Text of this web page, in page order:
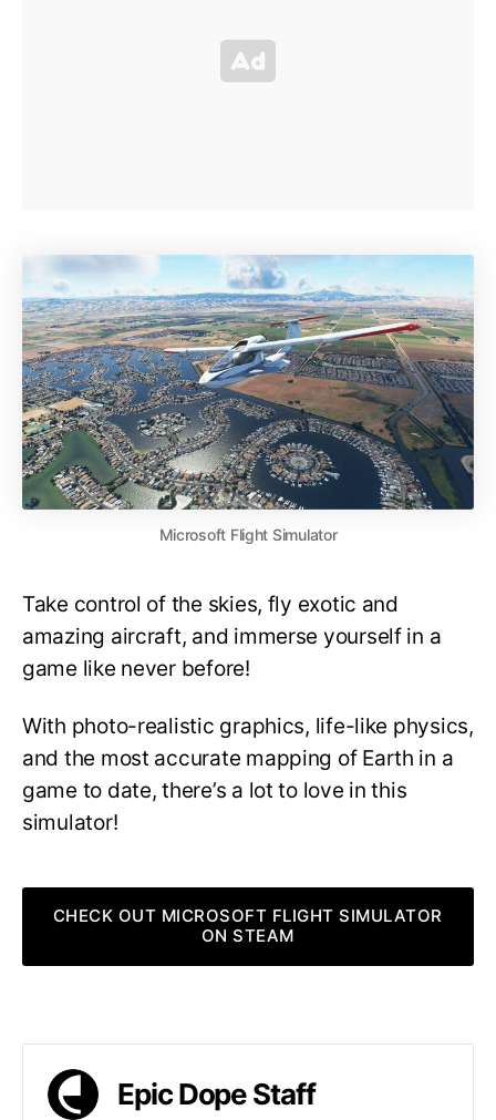
Microsoft Flight Simulator
Take control of the skies, fly exotic and
amazing aircraft, and immerse yourself in a
game like never before!
With photo-realistic graphics, life-like physics,
and the most accurate mapping of Earth in a
game to date, there’s a lot to love in this
simulator!
CHECK OUT MICROSOFT FLIGHT SIMULATOR
ON STEAM
Epic Dope Staff